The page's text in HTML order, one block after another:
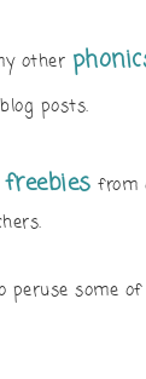
other
posts.
from
peruse some